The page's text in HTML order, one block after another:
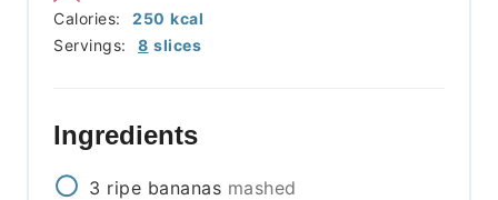
Servings: 8 slices
Calories: 250 kcal
Ingredients
3 ripe bananas mashed